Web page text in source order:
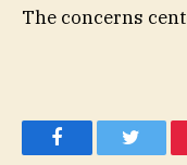
The concerns
FacebookTwitter